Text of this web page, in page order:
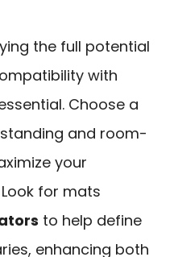
the full potential
with
Choose a
and room-
your
for mats
to help define
enhancing both